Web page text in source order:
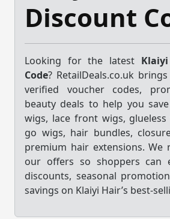
Discount
Looking for the latest
Code? RetailDeals.co.uk
verified voucher codes,
beauty deals to help you
wigs, lace front wigs, glueless
go wigs, hair bundles,
premium hair extensions. We
our offers so shoppers can
discounts, seasonal
savings on Klaiyi Hair’s best-